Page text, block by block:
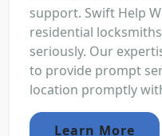
support. Swift Help
residential
seriously. Our
to provide prompt
location promptly
Learn More